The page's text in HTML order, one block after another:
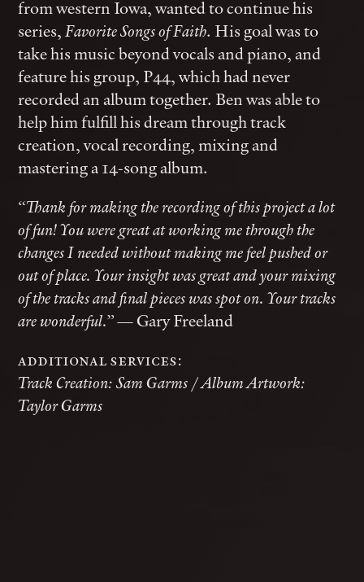
from western Iowa, wanted to continue his
series,Favorite Songs of Faith. His goal was to
take his music beyond vocals and piano, and
feature his group, P44, which had never
recorded an album together. Ben was able to
help him fulfill his dream through track
creation, vocal recording, mixing and
mastering a 14-song album.
“Thank for making the recording of this project a lot
of fun! You were great at working me through the
changes I needed without making me feel pushed or
out of place. Your insight was great and your mixing
of the tracks and final pieces was spot on. Your tracks
are wonderful.”— Gary Freeland
additional services:
Track Creation: Sam Garms / Album Artwork:
Taylor Garms